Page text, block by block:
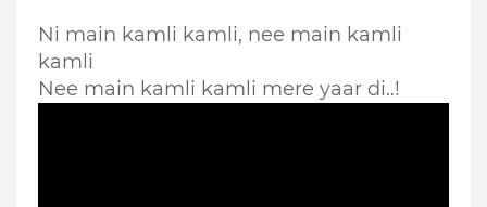
Ni main kamli kamli, nee main kamli
kamli
Nee main kamli kamli mere yaar di..!